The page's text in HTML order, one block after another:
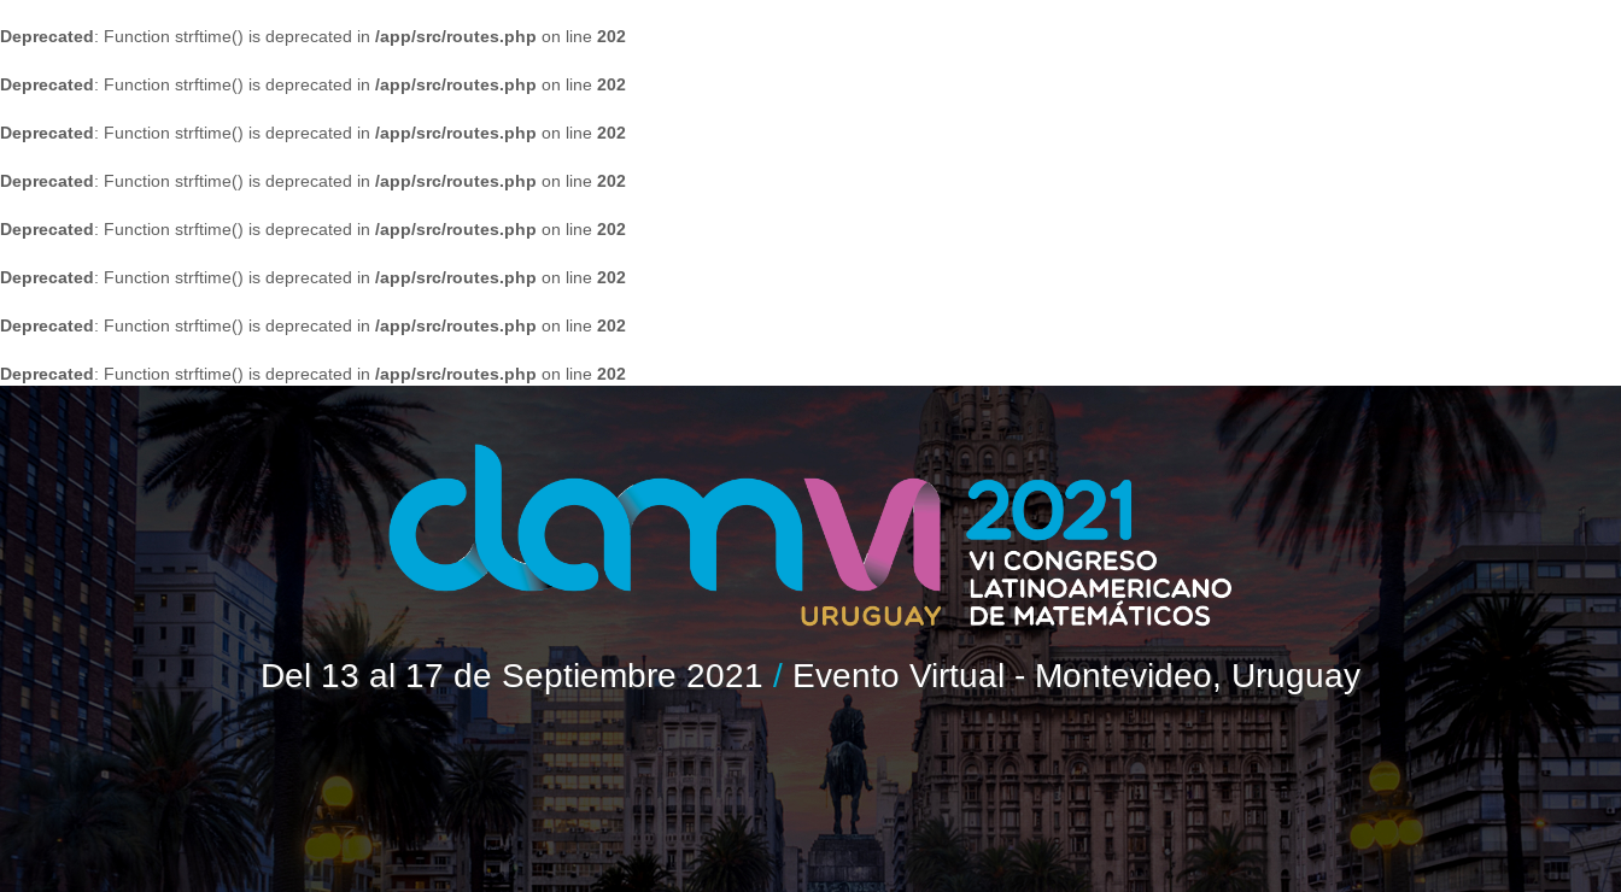
Deprecated: Function strftime() is deprecated in /app/src/routes.php on line 202
Deprecated: Function strftime() is deprecated in /app/src/routes.php on line 202
Deprecated: Function strftime() is deprecated in /app/src/routes.php on line 202
Deprecated: Function strftime() is deprecated in /app/src/routes.php on line 202
Deprecated: Function strftime() is deprecated in /app/src/routes.php on line 202
Deprecated: Function strftime() is deprecated in /app/src/routes.php on line 202
Deprecated: Function strftime() is deprecated in /app/src/routes.php on line 202
Deprecated: Function strftime() is deprecated in /app/src/routes.php on line 202
Del 13 al 17 de Septiembre 2021 / Evento Virtual - Montevideo, Uruguay